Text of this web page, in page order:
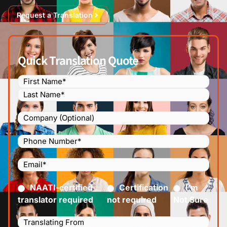
Request a Translation
Quick Translation Quote
Name (Required)
Company
Phone
Number
(Required)
Email(Required)
Certified(Required)
NAATI-certified
translator required
Certification
not required
I’m
Not Sure
Languages